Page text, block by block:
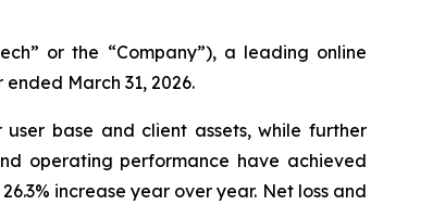
or the “Company”), a leading online
March 31, 2026.
base and client assets, while further
operating performance have achieved
increase year over year. Net loss and